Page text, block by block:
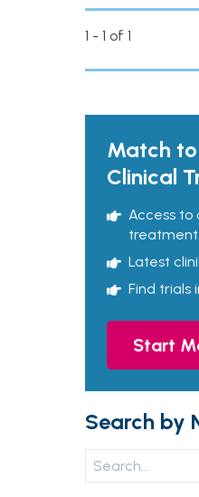
1 - 1 of 1
Match to
Clinical
Access
Latest
Find trials
Start
Search by